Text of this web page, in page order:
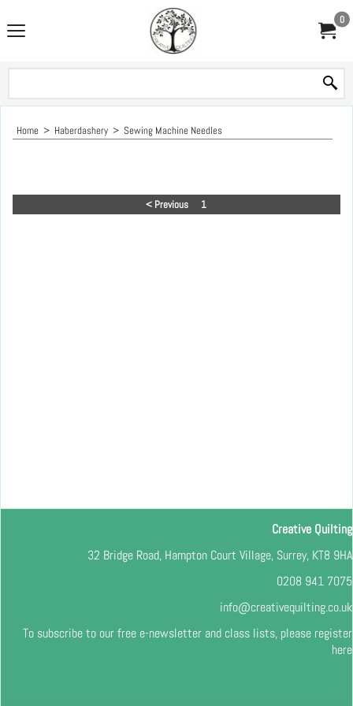
0
Home > Haberdashery > Sewing Machine Needles
< Previous 1
Creative Quilting
32 Bridge Road, Hampton Court Village, Surrey, KT8 9HA
0208 941 7075
info@creativequilting.co.uk
To subscribe to our free e-newsletter and class lists, please register
here